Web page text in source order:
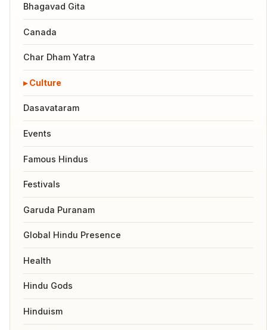
Bhagavad Gita
Canada
Char Dham Yatra
Culture
Dasavataram
Events
Famous Hindus
Festivals
Garuda Puranam
Global Hindu Presence
Health
Hindu Gods
Hinduism